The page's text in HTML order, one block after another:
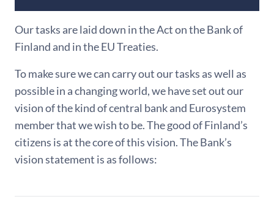
Our tasks are laid down in the Act on the Bank of
Finland and in the EU Treaties.
To make sure we can carry out our tasks as well as
possible in a changing world, we have set out our
vision of the kind of central bank and Eurosystem
member that we wish to be. The good of Finland’s
citizens is at the core of this vision. The Bank’s
vision statement is as follows: